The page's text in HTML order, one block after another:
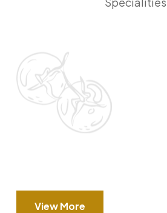
View More